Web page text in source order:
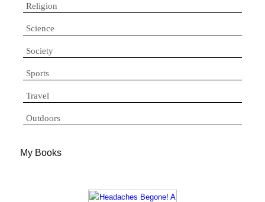
Religion
Science
Society
Sports
Travel
Outdoors
My Books